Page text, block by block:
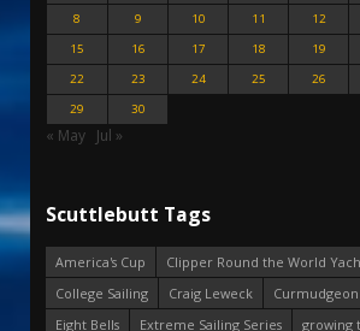
8
9 10 11 12
15
16 17 18 19
22
23 24 25 26
29
30
« May Jul »
Scuttlebutt Tags
America's Cup
Clipper Round the World
College Sailing
Craig Leweck Curmudgeon
Eight Bells
Extreme Sailing Series
growing